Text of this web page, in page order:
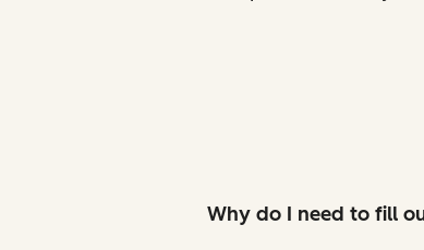
Why do I need to fill